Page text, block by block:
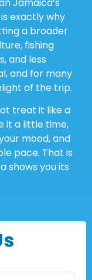
exactly why
a broader
fishing
and less
and for many
of the trip.
treat it like a
it a little time,
mood, and
pace. That is
shows you its